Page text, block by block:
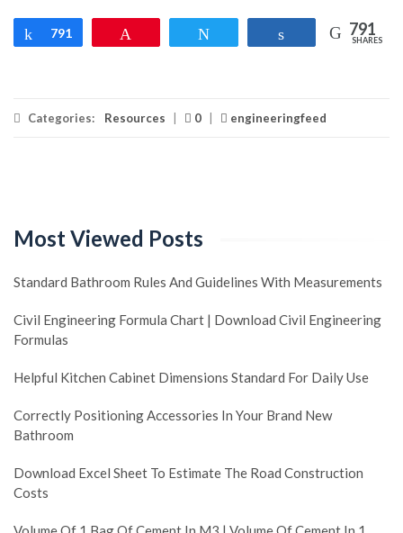
Share
791 Share 791
SHARES
Categories: Resources 0 engineeringfeed
Most Viewed Posts
Standard Bathroom Rules And Guidelines With Measurements
Civil Engineering Formula Chart | Download Civil Engineering
Formulas
Helpful Kitchen Cabinet Dimensions Standard For Daily Use
Correctly Positioning Accessories In Your Brand New
Bathroom
Download Excel Sheet To Estimate The Road Construction
Costs